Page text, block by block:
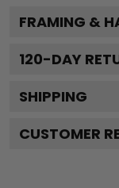
FRAMING &
120-DAY
SHIPPING
CUSTOMER